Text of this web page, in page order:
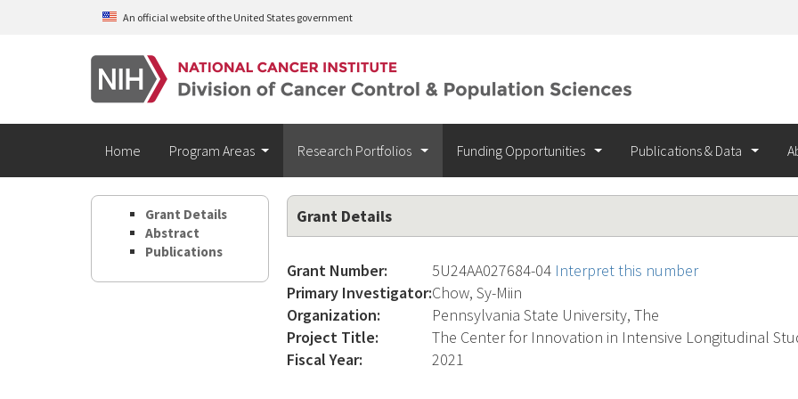
Skip to main contentAn official website of the United States government
Home Program Areas Research Portfolios Funding Opportunities Publications & Data
Grant Details
Abstract
Publications
Grant Details
Grant Number: 5U24AA027684-04 Interpret this number
Primary Investigator:Chow, Sy-Miin
Organization:
Pennsylvania State University, The
Project Title:
The Center for Innovation in Intensive Longitudinal
Fiscal Year:
2021